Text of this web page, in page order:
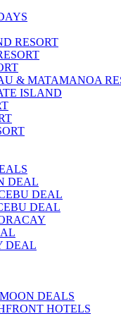
RESORT
& MATAMANOA
ISLAND
DEAL
DEAL
DEAL
DEAL
DEALS
HOTELS